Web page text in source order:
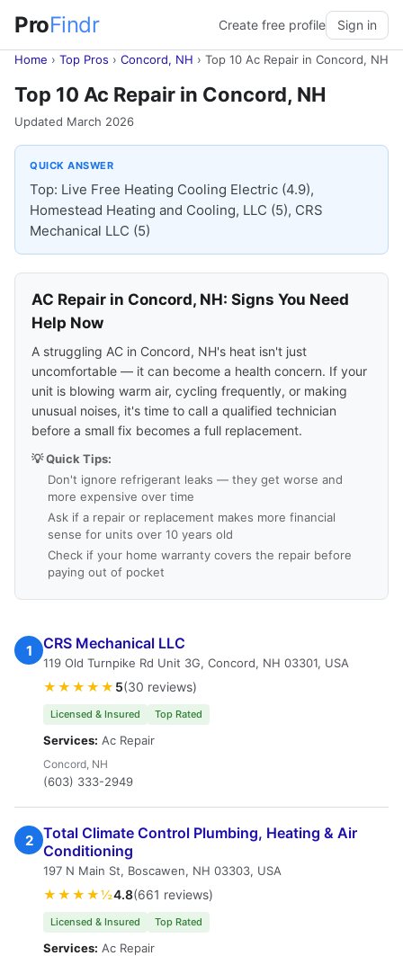
ProFindr Create free profile Sign in
Home › Top Pros › Concord, NH › Top 10 Ac Repair in Concord, NH
Top 10 Ac Repair in Concord, NH
Updated March 2026
QUICK ANSWER
Top: Live Free Heating Cooling Electric (4.9),
Homestead Heating and Cooling, LLC (5), CRS
Mechanical LLC (5)
AC Repair in Concord, NH: Signs You Need
Help Now
A struggling AC in Concord, NH's heat isn't just
uncomfortable — it can become a health concern. If your
unit is blowing warm air, cycling frequently, or making
unusual noises, it's time to call a qualified technician
before a small fix becomes a full replacement.
💡 Quick Tips:
Don't ignore refrigerant leaks — they get worse and
more expensive over time
Ask if a repair or replacement makes more financial
sense for units over 10 years old
Check if your home warranty covers the repair before
paying out of pocket
1 CRS Mechanical LLC
119 Old Turnpike Rd Unit 3G, Concord, NH 03301, USA
★★★★★ 5(30 reviews)
Licensed & Insured Top Rated
Services: Ac Repair
Concord, NH
(603) 333-2949
2
Total Climate Control Plumbing, Heating & Air
Conditioning
197 N Main St, Boscawen, NH 03303, USA
★★★★½4.8(661 reviews)
Licensed & Insured Top Rated
Services: Ac Repair